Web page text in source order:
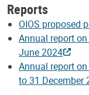
Reports
OIOS proposed
Annual report
June 2024
Annual report
to 31 December